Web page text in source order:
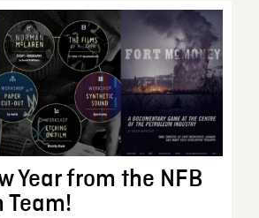
Year from the NFB
Team!